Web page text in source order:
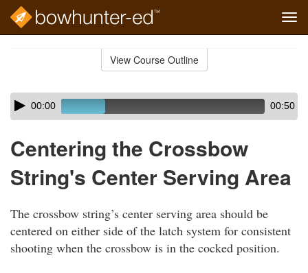
View Course Outline
Skip
audio
Audio
Player00:00 00:50
Centering the Crossbow
String's Center Serving Area
The crossbow string’s center serving area should be
centered on either side of the latch system for consistent
shooting when the crossbow is in the cocked position.